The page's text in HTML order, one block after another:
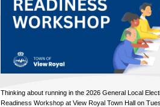
Thinking about running in the 2026 General Local
Readiness Workshop at View Royal Town Hall on